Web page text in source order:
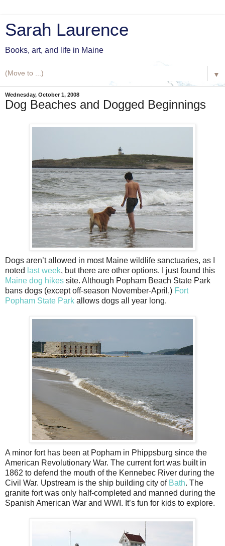
Sarah Laurence
Books, art, and life in Maine
▼
Wednesday, October 1, 2008
Dog Beaches and Dogged Beginnings
Dogs aren’t allowed in most Maine wildlife sanctuaries, as I
noted last week, but there are other options. I just found this
Maine dog hikes site. Although Popham Beach State Park
bans dogs (except off-season November-April,) Fort
Popham State Park allows dogs all year long.
A minor fort has been at Popham in Phippsburg since the
American Revolutionary War. The current fort was built in
1862 to defend the mouth of the Kennebec River during the
Civil War. Upstream is the ship building city of Bath. The
granite fort was only half-completed and manned during the
Spanish American War and WWI. It’s fun for kids to explore.